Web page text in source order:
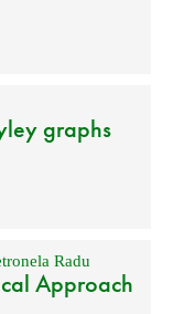
graphs
Radu
Approach